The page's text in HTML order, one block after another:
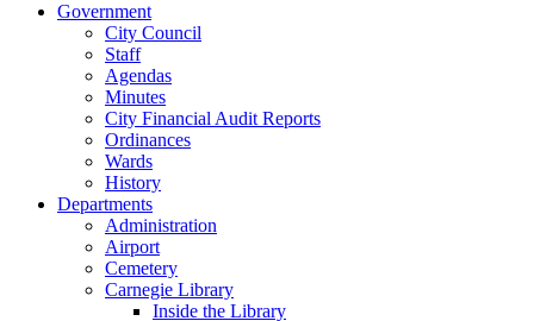
Government
City Council
Staff
Agendas
Minutes
City Financial Audit Reports
Ordinances
Wards
History
Departments
Administration
Airport
Cemetery
Carnegie Library
Inside the Library